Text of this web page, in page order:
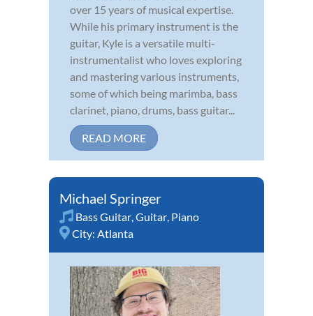
over 15 years of musical expertise.
While his primary instrument is the
guitar, Kyle is a versatile multi-
instrumentalist who loves exploring
and mastering various instruments,
some of which being marimba, bass
clarinet, piano, drums, bass guitar...
READ MORE
Michael Springer
Bass Guitar,Guitar, Piano
City: Atlanta